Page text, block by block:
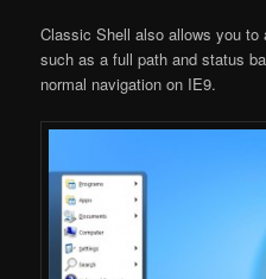
Classic Shell also allows you to
such as a full path and status
normal navigation on IE9.